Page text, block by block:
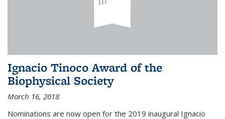
Ignacio Tinoco Award of the
Biophysical Society
March 16, 2018
Nominations are now open for the 2019 inaugural Ignacio